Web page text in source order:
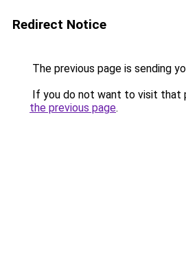
Redirect Notice
The previous page is sending
If you do not want to visit that
the previous page.